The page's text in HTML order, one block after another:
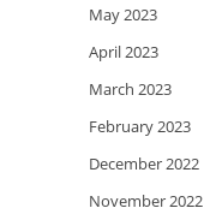
May 2023
April 2023
March 2023
February 2023
December 2022
November 2022